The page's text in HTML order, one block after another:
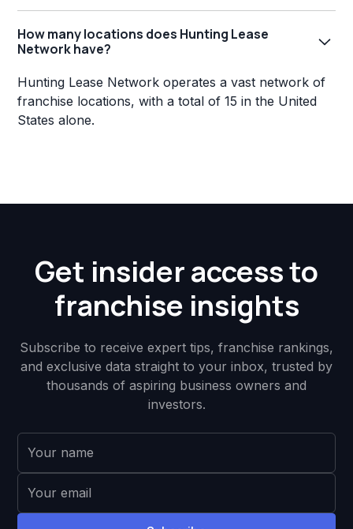
How many locations does Hunting Lease
Network have?
Hunting Lease Network operates a vast network of
franchise locations, with a total of 15 in the United
States alone.
Get insider access to
franchise insights
Subscribe to receive expert tips, franchise rankings,
and exclusive data straight to your inbox, trusted by
thousands of aspiring business owners and
investors.